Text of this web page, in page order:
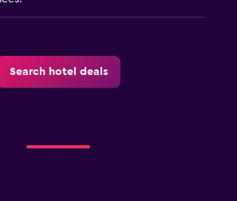
Search hotel deals